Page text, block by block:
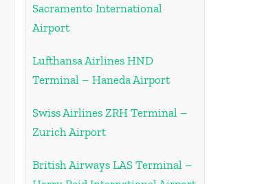
Sacramento International
Airport
Lufthansa Airlines HND
Terminal – Haneda Airport
Swiss Airlines ZRH Terminal –
Zurich Airport
British Airways LAS Terminal –